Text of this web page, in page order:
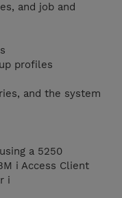
and job and
profiles
and the system
a 5250
i Access Client
i